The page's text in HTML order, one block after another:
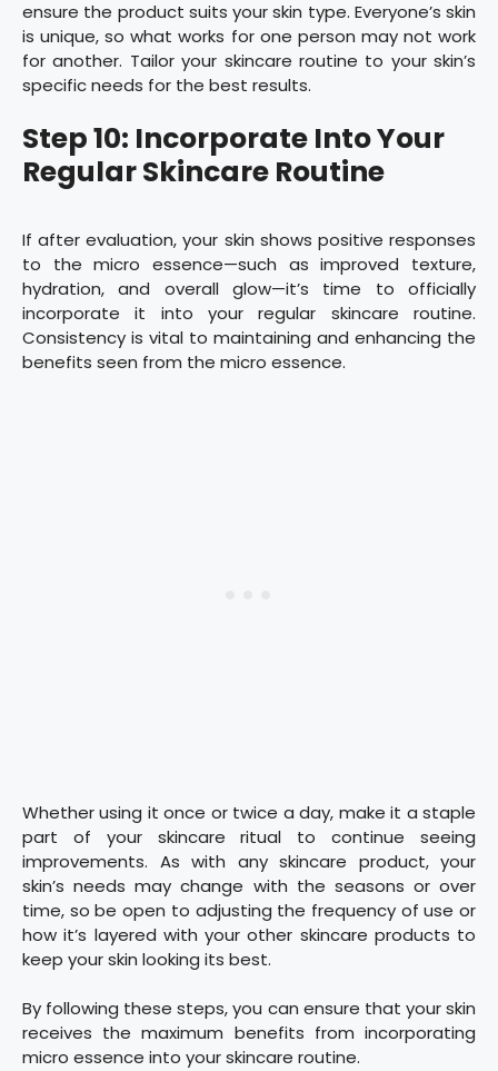
ensure the product suits your skin type. Everyone’s skin
is unique, so what works for one person may not work
for another. Tailor your skincare routine to your skin’s
specific needs for the best results.
Step 10: Incorporate Into Your
Regular Skincare Routine
If after evaluation, your skin shows positive responses
to the micro essence—such as improved texture,
hydration, and overall glow—it’s time to officially
incorporate it into your regular skincare routine.
Consistency is vital to maintaining and enhancing the
benefits seen from the micro essence.
Whether using it once or twice a day, make it a staple
part of your skincare ritual to continue seeing
improvements. As with any skincare product, your
skin’s needs may change with the seasons or over
time, so be open to adjusting the frequency of use or
how it’s layered with your other skincare products to
keep your skin looking its best.
By following these steps, you can ensure that your skin
receives the maximum benefits from incorporating
micro essence into your skincare routine.